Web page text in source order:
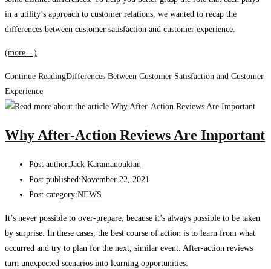
in a utility’s approach to customer relations, we wanted to recap the
differences between customer satisfaction and customer experience.
(more…)
Continue ReadingDifferences Between Customer Satisfaction and Customer
Experience
Why After-Action Reviews Are Important
Post author:Jack Karamanoukian
Post published:November 22, 2021
Post category:NEWS
It’s never possible to over-prepare, because it’s always possible to be taken
by surprise. In these cases, the best course of action is to learn from what
occurred and try to plan for the next, similar event. After-action reviews
turn unexpected scenarios into learning opportunities.